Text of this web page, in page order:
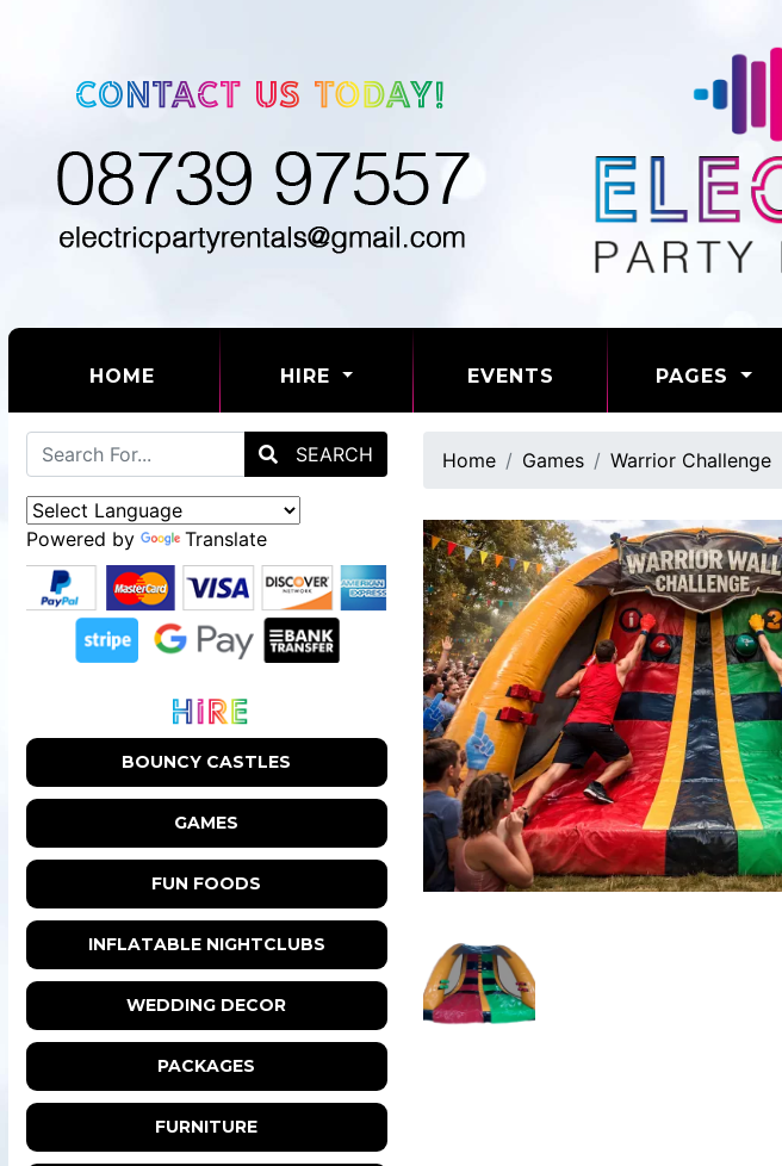
HOME (CURRENT) HIRE EVENTS PAGES
SEARCH
Powered by Translate
BOUNCY CASTLES
GAMES
FUN FOODS
INFLATABLE NIGHTCLUBS
WEDDING DECOR
PACKAGES
FURNITURE
Home Games Warrior Challenge